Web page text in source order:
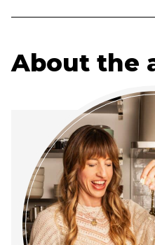
About the